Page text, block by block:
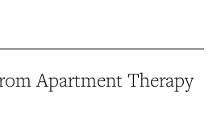
Apartment Therapy